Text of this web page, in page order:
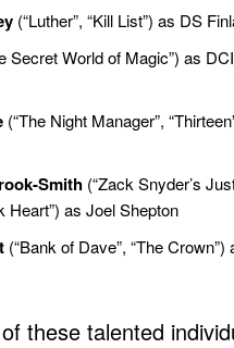
(“Luther”, “Kill List”) as DS
Secret World of Magic”) as
(“The Night Manager”,
Smith (“Zack Snyder’s
Heart”) as Joel Shepton
(“Bank of Dave”, “The Crown”)
these talented